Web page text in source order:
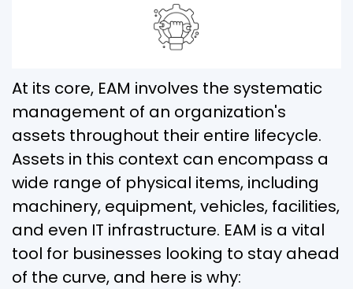
At its core, EAM involves the systematic
management of an organization's
assets throughout their entire lifecycle.
Assets in this context can encompass a
wide range of physical items, including
machinery, equipment, vehicles, facilities,
and even IT infrastructure. EAM is a vital
tool for businesses looking to stay ahead
of the curve, and here is why: